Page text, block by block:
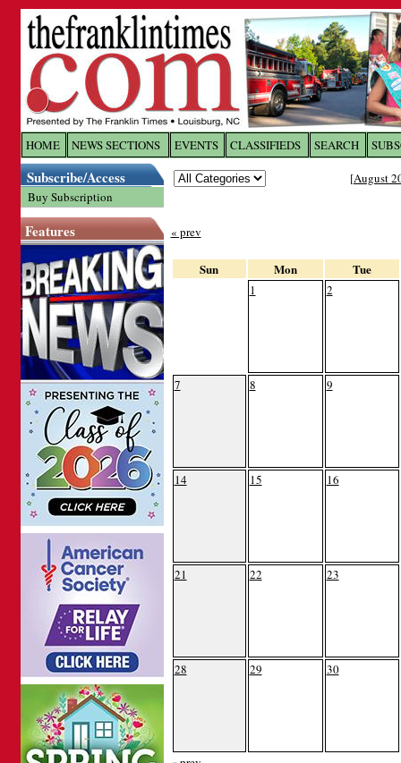
HOME NEWS SECTIONS EVENTS CLASSIFIEDS SEARCH
Subscribe/Access
Buy Subscription
Features
[August
« prev
Sun Mon Tue
1 2
7 8 9
14 15 16
21 22 23
28 29 30
Log In toThe Franklin
Welcome to the site. Please login.
Password: